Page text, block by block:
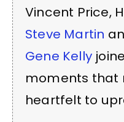
Vincent Price,
Steve Martin
Gene Kelly
moments that
heartfelt to